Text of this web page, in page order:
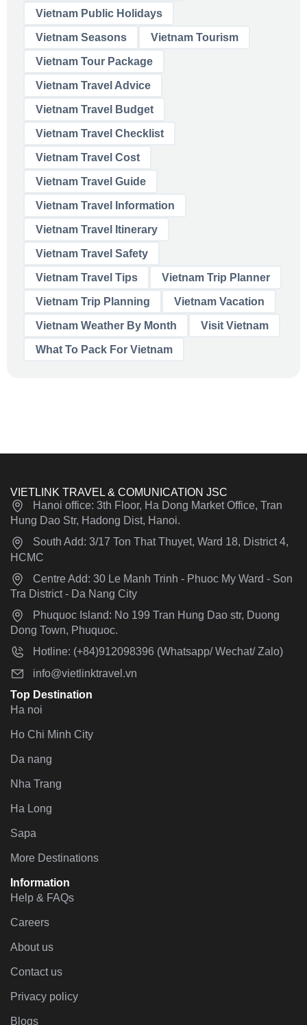
Vietnam Public Holidays
Vietnam Seasons Vietnam Tourism
Vietnam Tour Package
Vietnam Travel Advice
Vietnam Travel Budget
Vietnam Travel Checklist
Vietnam Travel Cost
Vietnam Travel Guide
Vietnam Travel Information
Vietnam Travel Itinerary
Vietnam Travel Safety
Vietnam Travel Tips Vietnam Trip Planner
Vietnam Trip Planning Vietnam Vacation
Vietnam Weather By Month Visit Vietnam
What To Pack For Vietnam
VIETLINK TRAVEL & COMUNICATION JSC
Hanoi office: 3th Floor, Ha Dong Market Office, Tran
Hung Dao Str, Hadong Dist, Hanoi.
South Add: 3/17 Ton That Thuyet, Ward 18, District 4,
HCMC
Centre Add: 30 Le Manh Trinh - Phuoc My Ward - Son
Tra District - Da Nang City
Phuquoc Island: No 199 Tran Hung Dao str, Duong
Dong Town, Phuquoc.
Hotline: (+84)912098396 (Whatsapp/ Wechat/ Zalo)
info@vietlinktravel.vn
Top Destination
Ha noi
Ho Chi Minh City
Da nang
Nha Trang
Ha Long
Sapa
More Destinations
Information
Help & FAQs
Careers
About us
Contact us
Privacy policy
Blogs